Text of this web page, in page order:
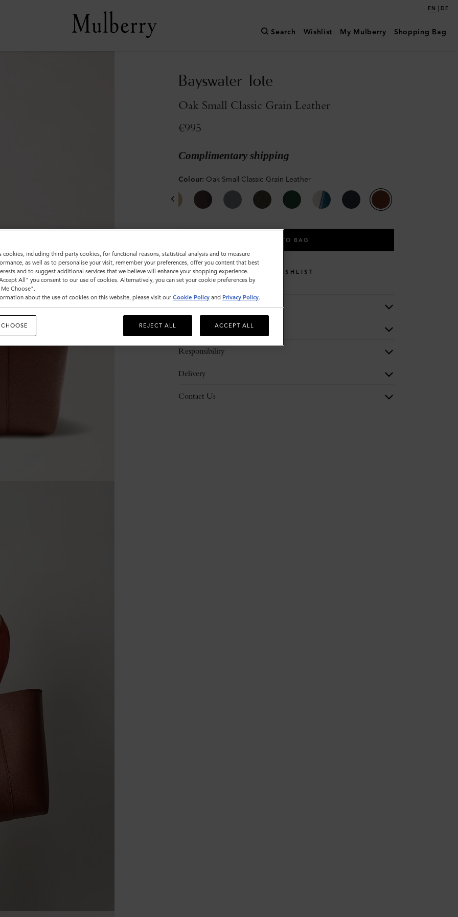
EN | DE
Search Wishlist My Mulberry Shopping Bag
Bayswater Tote
Oak Small Classic Grain Leather
€995
Complimentary shipping
Colour: Oak Small Classic Grain Leather
ADD TO BAG
WISHLIST
Description
Responsibility
Delivery
Contact Us
cookies, including third party cookies, for functional reasons, statistical analysis and to measure
as well as to personalise your visit, remember your preferences, offer you content that best
and to suggest additional services that we believe will enhance your shopping experience.
All" you consent to our use of cookies. Alternatively, you can set your cookie preferences by
Choose".
about the use of cookies on this website, please visit our Cookie Policy and Privacy Policy.
REJECT ALL ACCEPT ALL